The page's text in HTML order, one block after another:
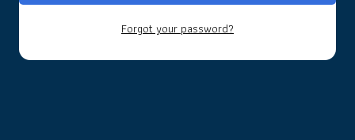
Forgot your password?